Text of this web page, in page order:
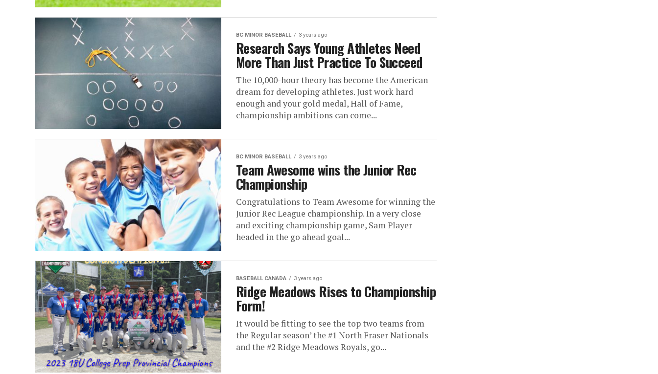
BC MINOR BASEBALL 3 years ago
Research Says Young Athletes Need
More Than Just Practice To Succeed
The 10,000-hour theory has become the American
dream for developing athletes. Just work hard
enough and your gold medal, Hall of Fame,
championship ambitions can come...
BC MINOR BASEBALL 3 years ago
Team Awesome wins the Junior Rec
Championship
Congratulations to Team Awesome for winning the
Junior Rec League championship. In a very close
and exciting championship game, Sam Player
headed in the go ahead goal...
BASEBALL CANADA 3 years ago
Ridge Meadows Rises to Championship
Form!
It would be fitting to see the top two teams from
the Regular season’ the #1 North Fraser Nationals
and the #2 Ridge Meadows Royals, go...